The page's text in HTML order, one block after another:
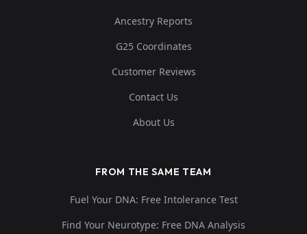
Ancestry Reports
G25 Coordinates
Customer Reviews
Contact Us
About Us
FROM THE SAME TEAM
Fuel Your DNA: Free Intolerance Test
Find Your Neurotype: Free DNA Analysis